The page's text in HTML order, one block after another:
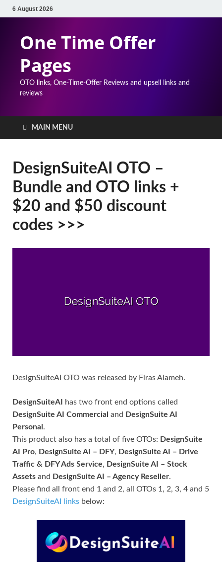
6 August 2026
One Time Offer
Pages
OTO links, One-Time-Offer Reviews and upsell links and
reviews
MAIN MENU
DesignSuiteAI OTO –
Bundle and OTO links +
$20 and $50 discount
codes >>>
DesignSuiteAI OTO was released by Firas Alameh.
DesignSuiteAI has two front end options called
DesignSuite AI Commercial and DesignSuite AI
Personal.
This product also has a total of five OTOs: DesignSuite
AI Pro, DesignSuite AI – DFY, DesignSuite AI – Drive
Traffic & DFY Ads Service, DesignSuite AI – Stock
Assets and DesignSuite AI – Agency Reseller.
Please find all front end 1 and 2, all OTOs 1, 2, 3, 4 and 5
DesignSuiteAI links below: